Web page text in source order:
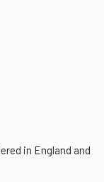
in England and